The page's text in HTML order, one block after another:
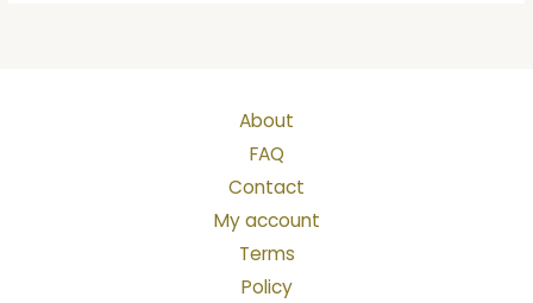
About
FAQ
Contact
My account
Terms
Policy